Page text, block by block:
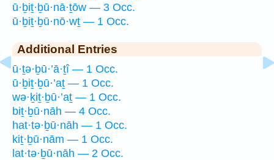
ū·ḇiṯ·ḇū·nā·ṯōw — 3 Occ.
ū·ḇiṯ·ḇū·nō·wṯ — 1 Occ.
Additional Entries
ū·ṯə·ḇū·’ā·ṯî — 1 Occ.
ū·ḇiṯ·ḇū·’aṯ — 1 Occ.
wə·ḵiṯ·ḇū·’aṯ — 1 Occ.
biṯ·ḇū·nāh — 4 Occ.
hat·tə·ḇū·nāh — 1 Occ.
kiṯ·ḇū·nām — 1 Occ.
lat·tə·ḇū·nāh — 2 Occ.